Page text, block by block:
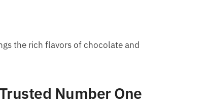
the rich flavors of chocolate and
Number One